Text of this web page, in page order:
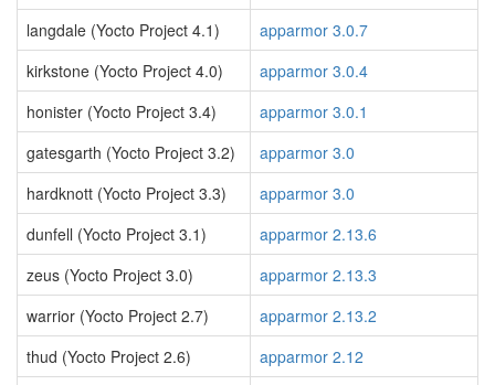
langdale (Yocto Project 4.1)
apparmor 3.0.7
kirkstone (Yocto Project 4.0)
apparmor 3.0.4
honister (Yocto Project 3.4)
apparmor 3.0.1
gatesgarth (Yocto Project 3.2)
apparmor 3.0
hardknott (Yocto Project 3.3)
apparmor 3.0
dunfell (Yocto Project 3.1)
apparmor 2.13.6
zeus (Yocto Project 3.0)
apparmor 2.13.3
warrior (Yocto Project 2.7)
apparmor 2.13.2
thud (Yocto Project 2.6)
apparmor 2.12